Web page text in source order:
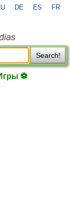
DE ES FR
Search!
⚽